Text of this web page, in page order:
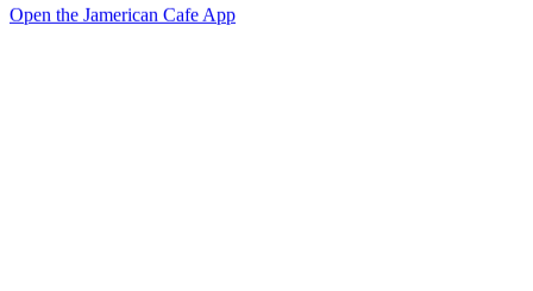
Open the Jamerican Cafe App